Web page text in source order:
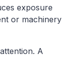
exposure
or machinery
A